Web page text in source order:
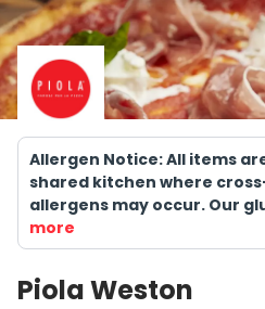
Allergen Notice: All items
shared kitchen where
allergens may occur. Our
NOT suitable for individuals
Consuming raw or
shellfish, or eggs may
foodborne illness.
more
Piola Weston